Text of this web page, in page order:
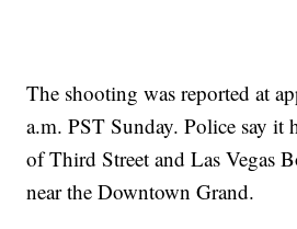
The shooting was reported at
a.m. PST Sunday. Police say it
of Third Street and Las Vegas
near the Downtown Grand.